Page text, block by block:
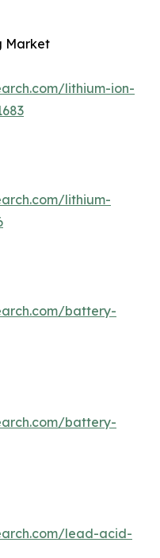
Market
lithium-ion-
lithium-
battery-
battery-
lead-acid-